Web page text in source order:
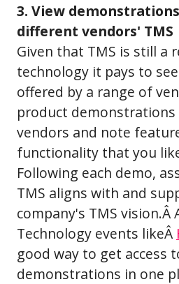
3. View
different vendors' TMS
Given that TMS is still a
technology it pays to
offered by a range of
product
vendors and note
functionality that you
Following each demo,
TMS aligns with and
company's TMS vision.Â
Technology events likeÂ
good way to get access
demonstrations in one